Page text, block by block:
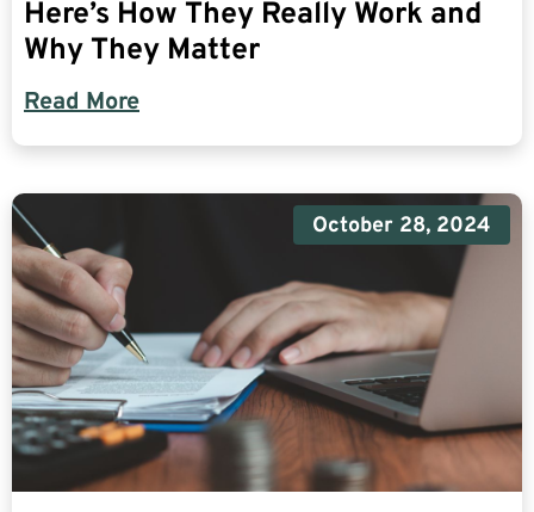
Here’s How They Really Work and
Why They Matter
Read More
October 28, 2024